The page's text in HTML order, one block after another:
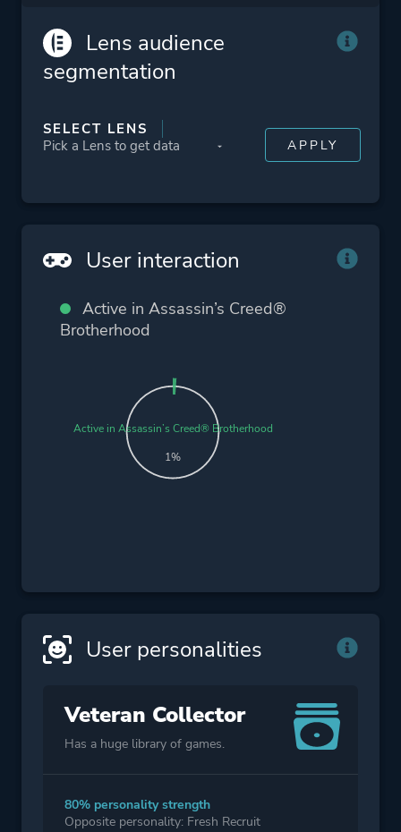
Action
Conspiracy
Exploration
Artificial Intelligence
Lens audience
segmentation
SELECT LENS
User interaction
Active in Assassin’s Creed®
Brotherhood
Active in Assassin’s Creed® Brotherhood
1%
User personalities
Veteran Collector
Has a huge library of games.
80% personality strength
Opposite personality: Fresh Recruit